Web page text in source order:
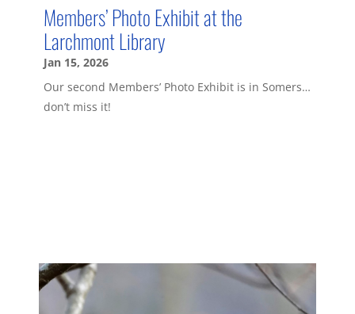
Members’ Photo Exhibit at the
Larchmont Library
Jan 15, 2026
Our second Members’ Photo Exhibit is in Somers…
don’t miss it!